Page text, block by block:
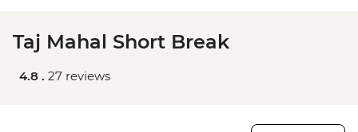
Taj Mahal Short Break
4.8 . 27 reviews